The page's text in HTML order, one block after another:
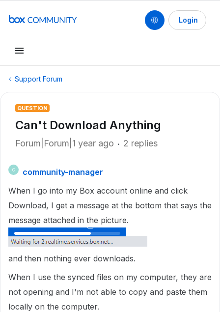
Login
Support Forum
QUESTION
Can't Download Anything
Forum|Forum|1 year ago 2 replies
C
community-manager
When I go into my Box account online and click
Download, I get a message at the bottom that says the
message attached in the picture.
and then nothing ever downloads.
When I use the synced files on my computer, they are
not opening and I'm not able to copy and paste them
locally on the computer.